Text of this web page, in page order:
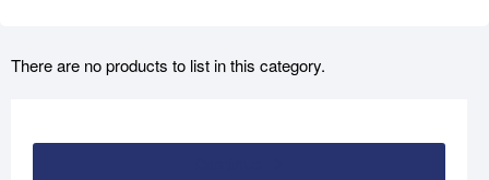
There are no products to list in this category.